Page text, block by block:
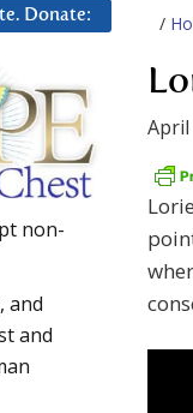
/
April
Donate:
non-
and
and